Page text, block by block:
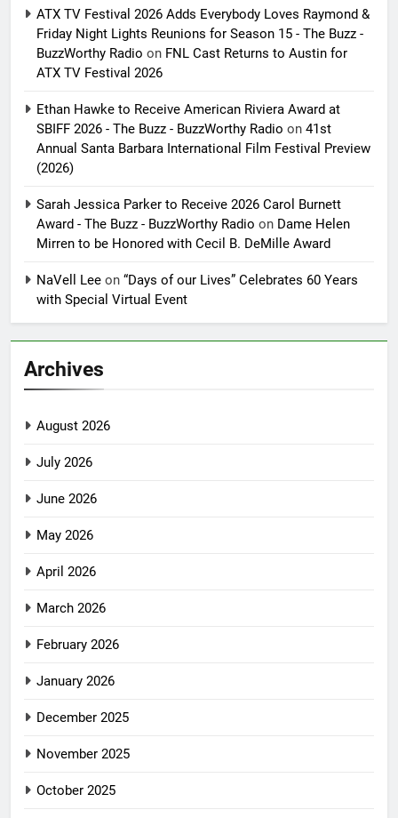
ATX TV Festival 2026 Adds Everybody Loves Raymond &
Friday Night Lights Reunions for Season 15 - The Buzz -
BuzzWorthy Radio on FNL Cast Returns to Austin for
ATX TV Festival 2026
Ethan Hawke to Receive American Riviera Award at
SBIFF 2026 - The Buzz - BuzzWorthy Radio on 41st
Annual Santa Barbara International Film Festival Preview
(2026)
Sarah Jessica Parker to Receive 2026 Carol Burnett
Award - The Buzz - BuzzWorthy Radio on Dame Helen
Mirren to be Honored with Cecil B. DeMille Award
NaVell Lee on “Days of our Lives” Celebrates 60 Years
with Special Virtual Event
Archives
August 2026
July 2026
June 2026
May 2026
April 2026
March 2026
February 2026
January 2026
December 2025
November 2025
October 2025